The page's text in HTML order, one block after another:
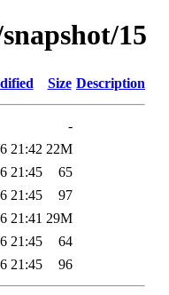
15
Size Description
-
21:42 22M
21:45
65
21:45
97
21:41 29M
21:45
64
21:45 96